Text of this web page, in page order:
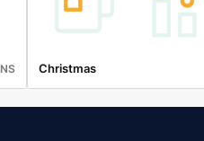
Christmas